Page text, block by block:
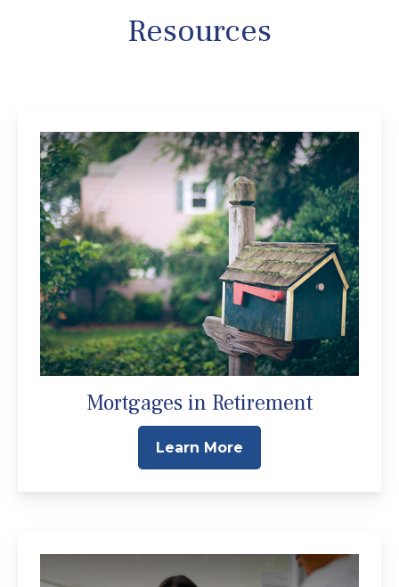
Resources
Mortgages in Retirement
Learn More